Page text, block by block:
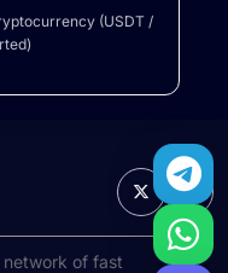
(USDT /
network of fast